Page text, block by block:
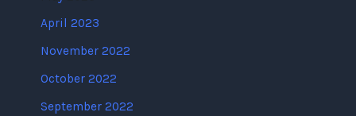
April 2023
November 2022
October 2022
September 2022